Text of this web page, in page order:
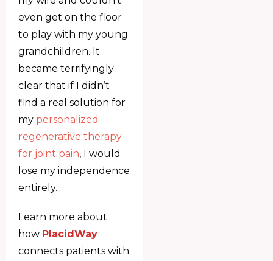
even get on the floor
to play with my young
grandchildren. It
became terrifyingly
clear that if I didn’t
find a real solution for
my personalized
regenerative therapy
for joint pain, I would
lose my independence
entirely.
Learn more about
how PlacidWay
connects patients with